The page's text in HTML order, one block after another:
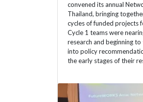
convened its annual
Thailand, bringing
cycles of funded projects
Cycle 1 teams were
research and beginning
into policy
the early stages of their